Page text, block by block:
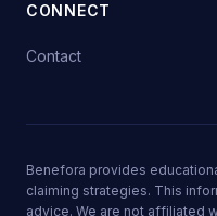
CONNECT
Contact
Benefora provides
claiming strategies. This
advice. We are not affiliated